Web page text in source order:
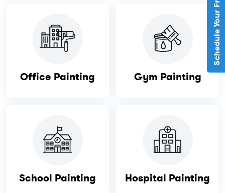
Office Painting Gym Painting
School Painting Hospital Painting